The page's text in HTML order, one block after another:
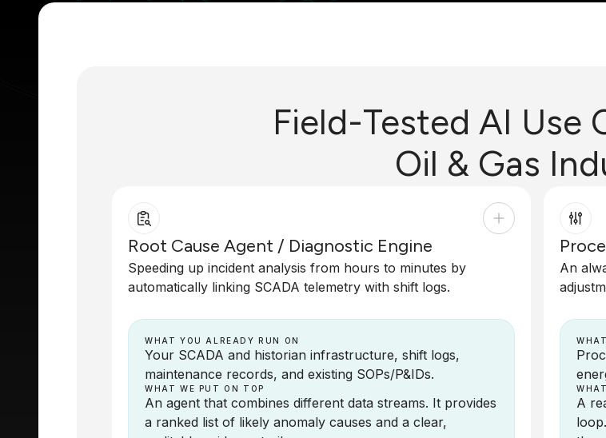
Field-Tested AI Use
Oil & Gas
Root Cause Agent / Diagnostic Engine
Speeding up incident analysis from hours to minutes by
automatically linking SCADA telemetry with shift logs.
WHAT YOU ALREADY RUN ON
Your SCADA and historian infrastructure, shift logs,
maintenance records, and existing SOPs/P&IDs.
WHAT WE PUT ON TOP
An agent that combines different data streams. It provides
a ranked list of likely anomaly causes and a clear,
An
A